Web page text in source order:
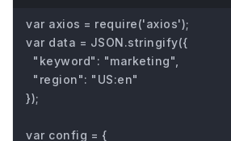
var axios = require('axios');
var data = JSON.stringify({
  "keyword": "marketing",
  "region": "US:en"
});
var config = {